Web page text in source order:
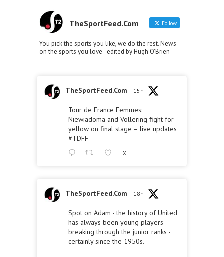
TheSportFeed.Com Follow
You pick the sports you like, we do the rest. News
on the sports you love - edited by Hugh O'Brien
TheSportFeed.Com 15h
Tour de France Femmes:
Niewiadoma and Vollering fight for
yellow on final stage – live updates
#TDFF
X
TheSportFeed.Com 18h
Spot on Adam - the history of United
has always been young players
breaking through the junior ranks -
certainly since the 1950s.